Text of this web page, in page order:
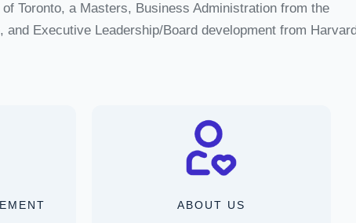
Toronto, a Masters, Business Administration from the
Executive Leadership/Board development from
ABOUT US